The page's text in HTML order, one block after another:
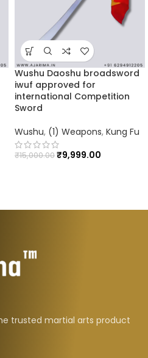
Wushu Daoshu broadsword
iwuf approved for
international Competition
Sword
Wushu, (1) Weapons, Kung Fu
₹15,000.00₹9,999.00
trusted martial arts product